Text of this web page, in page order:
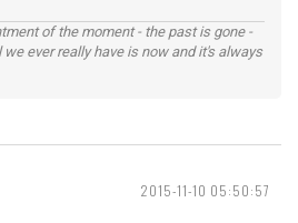
of the moment - the past is gone -
ever really have is now and it's always
2015-11-10 05:50:57